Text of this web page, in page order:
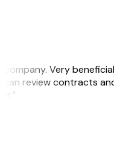
company. Very
can review contracts